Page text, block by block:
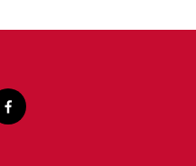
f
a